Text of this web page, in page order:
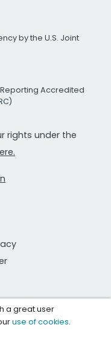
by the U.S. Joint
Accredited
rights under the
a great user
use of cookies.